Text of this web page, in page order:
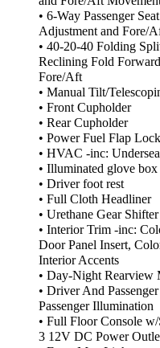
• 6-Way Passenger
Adjustment and Fore/
• 40-20-40 Folding
Reclining Fold
Fore/Aft
• Manual Tilt/
• Front Cupholder
• Rear Cupholder
• Power Fuel Flap
• HVAC -inc:
• Illuminated glove box
• Driver foot rest
• Full Cloth Headliner
• Urethane Gear
• Interior Trim -inc:
Door Panel Insert,
Interior Accents
• Day-Night Rearview
• Driver And
Passenger Illumination
• Full Floor Console
3 12V DC Power